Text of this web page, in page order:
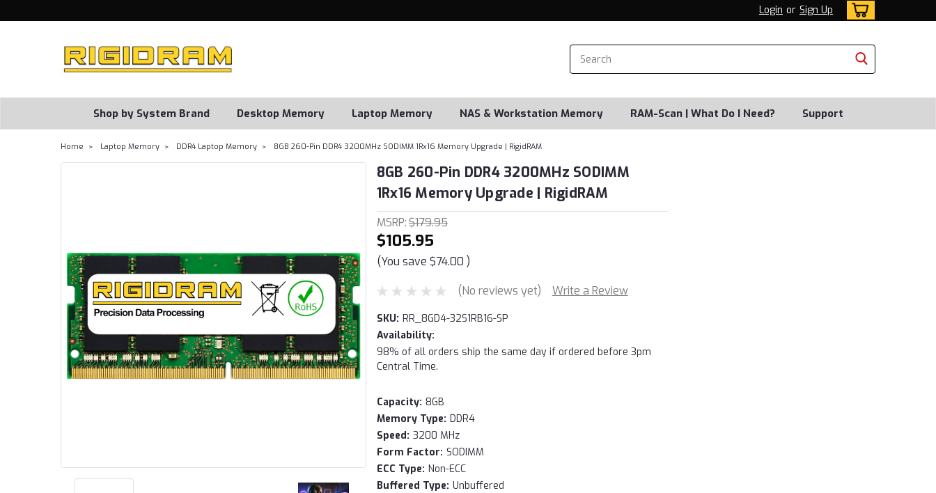
Login or Sign Up
Shop by System Brand Desktop Memory Laptop Memory NAS & Workstation Memory RAM-Scan | What Do I Need? Support
Home Laptop Memory DDR4 Laptop Memory 8GB 260-Pin DDR4 3200MHz SODIMM 1Rx16 Memory Upgrade | RigidRAM
8GB 260-Pin DDR4 3200MHz SODIMM
1Rx16 Memory Upgrade | RigidRAM
MSRP:$179.95
$105.95
(You save $74.00 )
(No reviews yet)
Write a Review
SKU: RR_8GD4-32S1RB16-SP
Availability:
98% of all orders ship the same day if ordered before 3pm
Central Time.
Capacity: 8GB
Memory Type: DDR4
Speed: 3200 MHz
Form Factor: SODIMM
ECC Type: Non-ECC
Buffered Type: Unbuffered